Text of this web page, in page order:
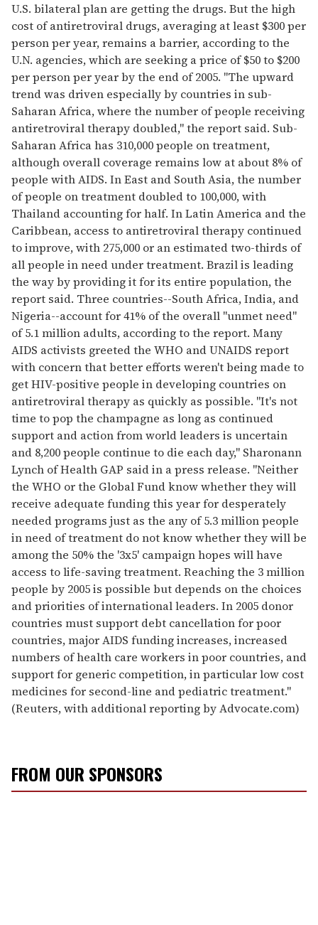
U.S. bilateral plan are getting the drugs. But the high
cost of antiretroviral drugs, averaging at least $300 per
person per year, remains a barrier, according to the
U.N. agencies, which are seeking a price of $50 to $200
per person per year by the end of 2005. "The upward
trend was driven especially by countries in sub-
Saharan Africa, where the number of people receiving
antiretroviral therapy doubled," the report said. Sub-
Saharan Africa has 310,000 people on treatment,
although overall coverage remains low at about 8% of
people with AIDS. In East and South Asia, the number
of people on treatment doubled to 100,000, with
Thailand accounting for half. In Latin America and the
Caribbean, access to antiretroviral therapy continued
to improve, with 275,000 or an estimated two-thirds of
all people in need under treatment. Brazil is leading
the way by providing it for its entire population, the
report said. Three countries--South Africa, India, and
Nigeria--account for 41% of the overall "unmet need"
of 5.1 million adults, according to the report. Many
AIDS activists greeted the WHO and UNAIDS report
with concern that better efforts weren't being made to
get HIV-positive people in developing countries on
antiretroviral therapy as quickly as possible. "It's not
time to pop the champagne as long as continued
support and action from world leaders is uncertain
and 8,200 people continue to die each day," Sharonann
Lynch of Health GAP said in a press release. "Neither
the WHO or the Global Fund know whether they will
receive adequate funding this year for desperately
needed programs just as the any of 5.3 million people
in need of treatment do not know whether they will be
among the 50% the '3x5' campaign hopes will have
access to life-saving treatment. Reaching the 3 million
people by 2005 is possible but depends on the choices
and priorities of international leaders. In 2005 donor
countries must support debt cancellation for poor
countries, major AIDS funding increases, increased
numbers of health care workers in poor countries, and
support for generic competition, in particular low cost
medicines for second-line and pediatric treatment."
(Reuters, with additional reporting by Advocate.com)
FROM OUR SPONSORS